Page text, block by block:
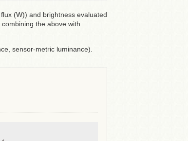
(W)) and brightness evaluated
the above with
sensor-metric luminance).